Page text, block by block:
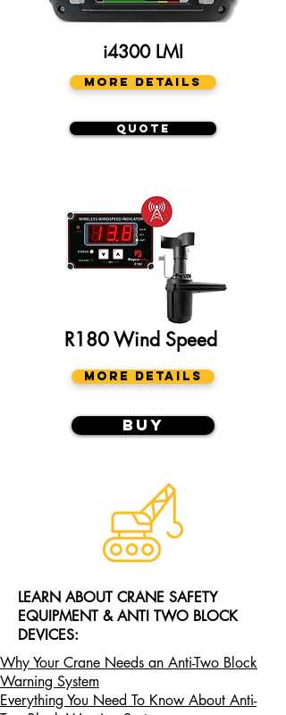
i4300 LMI
More Details
Quote
R180 Wind Speed
More Details
Buy
LEARN ABOUT CRANE SAFETY
EQUIPMENT & ANTI TWO BLOCK
DEVICES:
Why Your Crane Needs an Anti-Two Block
Warning System
Everything You Need To Know About Anti-